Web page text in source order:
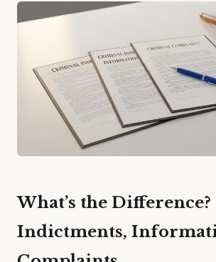
What’s the
Indictments,